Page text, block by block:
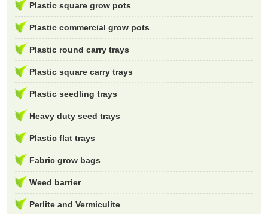
Plastic square grow pots
Plastic commercial grow pots
Plastic round carry trays
Plastic square carry trays
Plastic seedling trays
Heavy duty seed trays
Plastic flat trays
Fabric grow bags
Weed barrier
Perlite and Vermiculite